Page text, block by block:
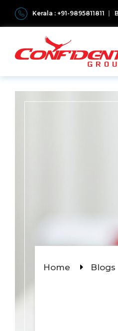
Kerala : +91-9895811811
Home Blogs